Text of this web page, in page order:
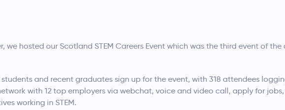
we hosted our Scotland STEM Careers Event which was the third event of the
and recent graduates sign up for the event, with 318 attendees
with 12 top employers via webchat, voice and video call, apply for
working in STEM.